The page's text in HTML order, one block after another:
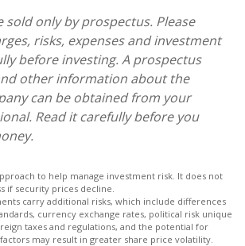
sold only by prospectus. Please
risks, expenses and investment
before investing. A prospectus
other information about the
can be obtained from your
Read it carefully before you
to help manage investment risk. It does not
if security prices decline.
carry additional risks, which include differences
currency exchange rates, political risk unique
taxes and regulations, and the potential for
may result in greater share price volatility.